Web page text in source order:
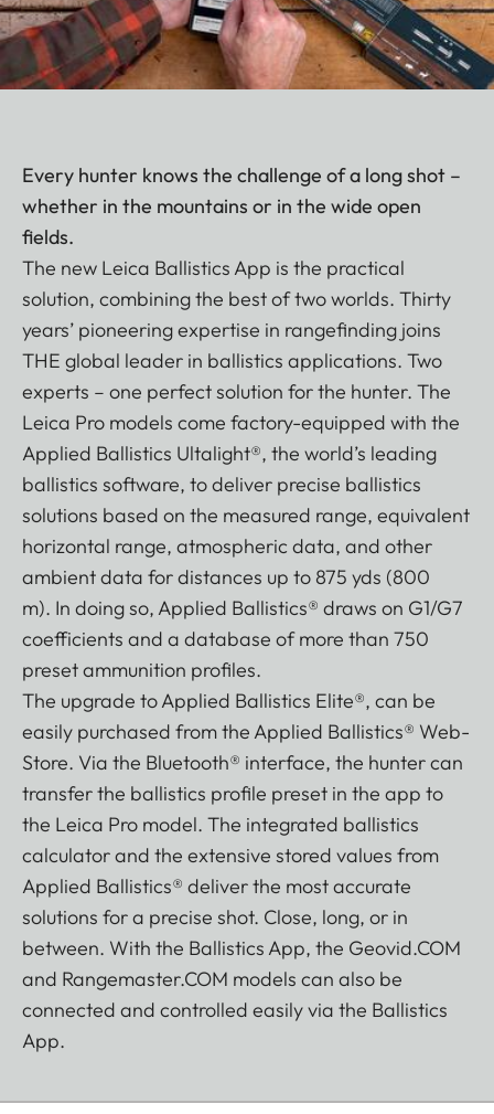
Every hunter knows the challenge of a long shot –
whether in the mountains or in the wide open
fields.
The new Leica Ballistics App is the practical
solution, combining the best of two worlds. Thirty
years’ pioneering expertise in rangefinding joins
THE global leader in ballistics applications. Two
experts – one perfect solution for the hunter. The
Leica Pro models come factory-equipped with the
Applied Ballistics Ultalight®, the world’s leading
ballistics software, to deliver precise ballistics
solutions based on the measured range, equivalent
horizontal range, atmospheric data, and other
ambient data for distances up to 875 yds (800
m). In doing so, Applied Ballistics® draws on G1/G7
coefficients and a database of more than 750
preset ammunition profiles.
The upgrade to Applied Ballistics Elite®, can be
easily purchased from the Applied Ballistics® Web-
Store. Via the Bluetooth® interface, the hunter can
transfer the ballistics profile preset in the app to
the Leica Pro model. The integrated ballistics
calculator and the extensive stored values from
Applied Ballistics® deliver the most accurate
solutions for a precise shot. Close, long, or in
between. With the Ballistics App, the Geovid.COM
and Rangemaster.COM models can also be
connected and controlled easily via the Ballistics
App.